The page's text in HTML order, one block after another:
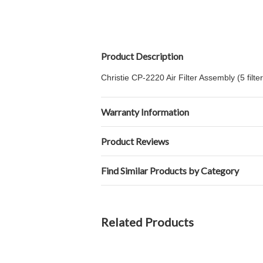
Product Description
Christie CP-2220 Air Filter Assembly (5
Warranty Information
Product Reviews
Find Similar Products by Category
Related Products